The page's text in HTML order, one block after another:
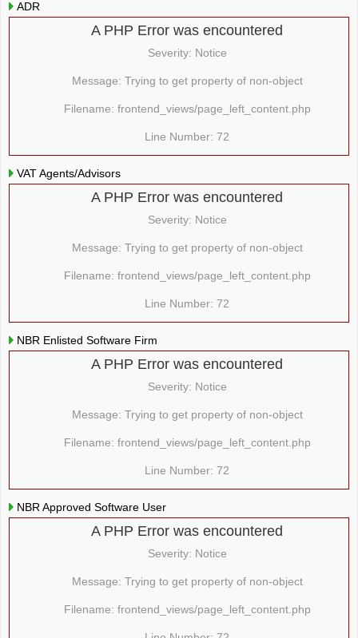
ADR
A PHP Error was encountered
Severity: Notice
Message: Trying to get property of non-object
Filename: frontend_views/page_left_content.php
Line Number: 72
VAT Agents/Advisors
A PHP Error was encountered
Severity: Notice
Message: Trying to get property of non-object
Filename: frontend_views/page_left_content.php
Line Number: 72
NBR Enlisted Software Firm
A PHP Error was encountered
Severity: Notice
Message: Trying to get property of non-object
Filename: frontend_views/page_left_content.php
Line Number: 72
NBR Approved Software User
A PHP Error was encountered
Severity: Notice
Message: Trying to get property of non-object
Filename: frontend_views/page_left_content.php